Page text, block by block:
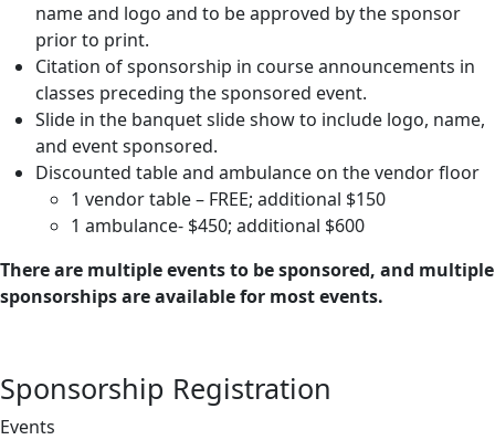
name and logo and to be approved by the sponsor
prior to print.
Citation of sponsorship in course announcements in
classes preceding the sponsored event.
Slide in the banquet slide show to include logo, name,
and event sponsored.
Discounted table and ambulance on the vendor floor
1 vendor table – FREE; additional $150
1 ambulance- $450; additional $600
There are multiple events to be sponsored, and multiple
sponsorships are available for most events.
Sponsorship Registration
Events